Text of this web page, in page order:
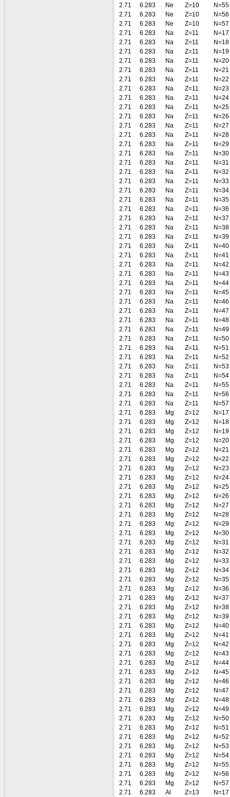
2.71
6.283 Ne Z=10
N=55
2.71
6.283 Ne Z=10
N=56
2.71
6.283 Ne Z=10
N=57
2.71
6.283 Na Z=11
N=17
2.71
6.283 Na Z=11
N=18
2.71
6.283 Na Z=11
N=19
2.71
6.283 Na Z=11
N=20
2.71
6.283 Na Z=11
N=21
2.71
6.283 Na Z=11
N=22
2.71
6.283 Na Z=11
N=23
2.71
6.283 Na Z=11
N=24
2.71
6.283 Na Z=11
N=25
2.71
6.283 Na Z=11
N=26
2.71
6.283 Na Z=11
N=27
2.71
6.283 Na Z=11
N=28
2.71
6.283 Na Z=11
N=29
2.71
6.283 Na Z=11
N=30
2.71
6.283 Na Z=11
N=31
2.71
6.283 Na Z=11
N=32
2.71
6.283 Na Z=11
N=33
2.71
6.283 Na Z=11
N=34
2.71
6.283 Na Z=11
N=35
2.71
6.283 Na Z=11
N=36
2.71
6.283 Na Z=11
N=37
2.71
6.283 Na Z=11
N=38
2.71
6.283 Na Z=11
N=39
2.71
6.283 Na Z=11
N=40
2.71
6.283 Na Z=11
N=41
2.71
6.283 Na Z=11
N=42
2.71
6.283 Na Z=11
N=43
2.71
6.283 Na Z=11
N=44
2.71
6.283 Na Z=11
N=45
2.71
6.283 Na Z=11
N=46
2.71
6.283 Na Z=11
N=47
2.71
6.283 Na Z=11
N=48
2.71
6.283 Na Z=11
N=49
2.71
6.283 Na Z=11
N=50
2.71
6.283 Na Z=11
N=51
2.71
6.283 Na Z=11
N=52
2.71
6.283 Na Z=11
N=53
2.71
6.283 Na Z=11
N=54
2.71
6.283 Na Z=11
N=55
2.71
6.283 Na Z=11
N=56
2.71
6.283 Na Z=11
N=57
2.71
6.283 Mg Z=12
N=17
2.71
6.283 Mg Z=12
N=18
2.71
6.283 Mg Z=12
N=19
2.71
6.283 Mg Z=12
N=20
2.71
6.283 Mg Z=12
N=21
2.71
6.283 Mg Z=12
N=22
2.71
6.283 Mg Z=12
N=23
2.71
6.283 Mg Z=12
N=24
2.71
6.283 Mg Z=12
N=25
2.71
6.283 Mg Z=12
N=26
2.71
6.283 Mg Z=12
N=27
2.71
6.283 Mg Z=12
N=28
2.71
6.283 Mg Z=12
N=29
2.71
6.283 Mg Z=12
N=30
2.71
6.283 Mg Z=12
N=31
2.71
6.283 Mg Z=12
N=32
2.71
6.283 Mg Z=12
N=33
2.71
6.283 Mg Z=12
N=34
2.71
6.283 Mg Z=12
N=35
2.71
6.283 Mg Z=12
N=36
2.71
6.283 Mg Z=12
N=37
2.71
6.283 Mg Z=12
N=38
2.71
6.283 Mg Z=12
N=39
2.71
6.283 Mg Z=12
N=40
2.71
6.283 Mg Z=12
N=41
2.71
6.283 Mg Z=12
N=42
2.71
6.283 Mg Z=12
N=43
2.71
6.283 Mg Z=12
N=44
2.71
6.283 Mg Z=12
N=45
2.71
6.283 Mg Z=12
N=46
2.71
6.283 Mg Z=12
N=47
2.71
6.283 Mg Z=12
N=48
2.71
6.283 Mg Z=12
N=49
2.71
6.283 Mg Z=12
N=50
2.71
6.283 Mg Z=12
N=51
2.71
6.283 Mg Z=12
N=52
2.71
6.283 Mg Z=12
N=53
2.71
6.283 Mg Z=12
N=54
2.71
6.283 Mg Z=12
N=55
2.71
6.283 Mg Z=12
N=56
2.71
6.283 Mg Z=12
N=57
2.71
6.283 Al Z=13
N=17